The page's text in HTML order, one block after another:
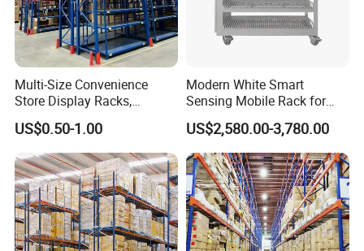
Multi-Size Convenience
Store Display Racks,
Supermarket Metal
Shelvingwarehouse Rack
US$0.50-1.00
Modern White Smart
Sensing Mobile Rack for
Efficient Storage Solutions
US$2,580.00-3,780.00